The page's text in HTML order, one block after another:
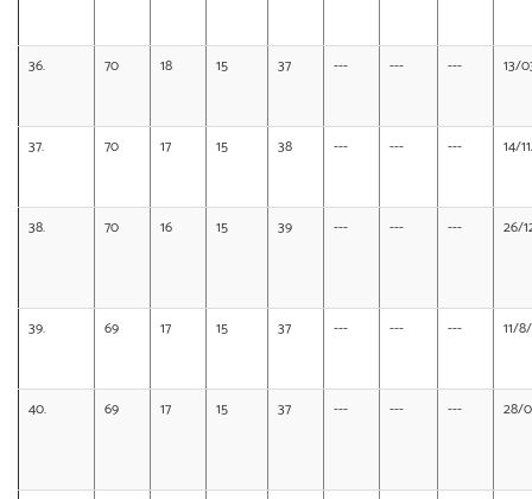
36. 70 18 15 37 --- --- --- 13/
37. 70 17 15 38 --- --- --- 14/
38. 70 16 15 39 --- --- --- 26/
39. 69 17 15 37 --- --- --- 11/
40. 69 17 15 37 --- --- --- 28/